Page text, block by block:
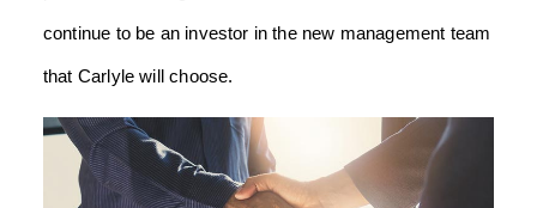
continue to be an investor in the new management team
that Carlyle will choose.